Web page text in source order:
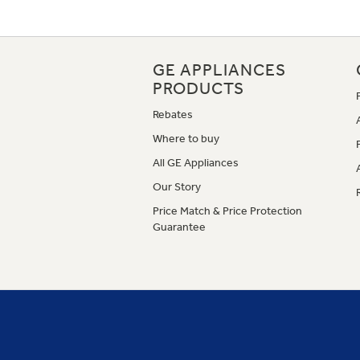
GE APPLIANCES
PRODUCTS
Rebates
Where to buy
All GE Appliances
Our Story
Price Match & Price Protection
Guarantee